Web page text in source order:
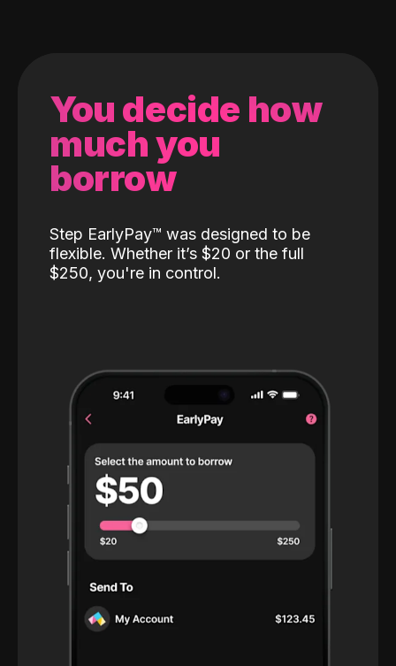
You decide how
much you
borrow
Step EarlyPay™️ was designed to be
flexible. Whether it’s $20 or the full
$250, you're in control.